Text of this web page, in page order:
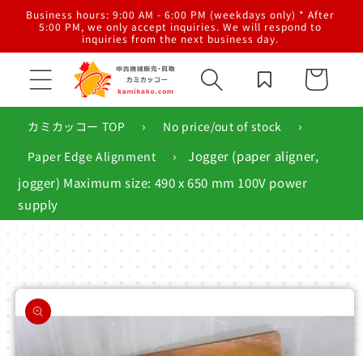
Skip to
content
Business hours: 9:00 AM - 6:00 PM (weekdays only) * After
5:00 PM, we only accept inquiries. We will respond to
inquiries from the next business day.
Cart
カミカッコー TOP › No price/out of stock ›
Paper Edge Alignment ›
Jogger (paper aligner,
jogger) Maximum size: 490 x 650 mm 100V power
supply
Skip to
product
information